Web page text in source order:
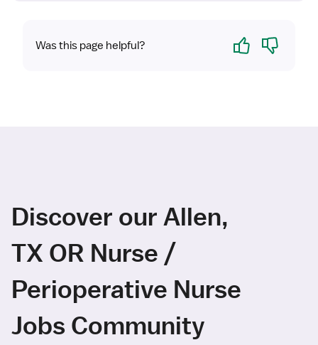
Was this page helpful? Yes No
Discover our Allen,
TX OR Nurse /
Perioperative Nurse
Jobs Community